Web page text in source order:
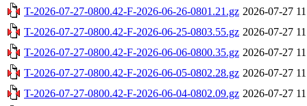
T-2026-07-27-0800.42-F-2026-06-26-0801.21.gz 2026-07-27
T-2026-07-27-0800.42-F-2026-06-25-0803.55.gz 2026-07-27
T-2026-07-27-0800.42-F-2026-06-06-0800.35.gz 2026-07-27
T-2026-07-27-0800.42-F-2026-06-05-0802.28.gz 2026-07-27
T-2026-07-27-0800.42-F-2026-06-04-0802.09.gz 2026-07-27